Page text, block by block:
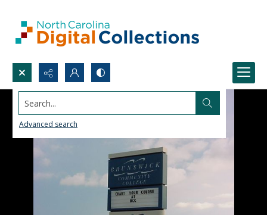
Search...
Advanced search